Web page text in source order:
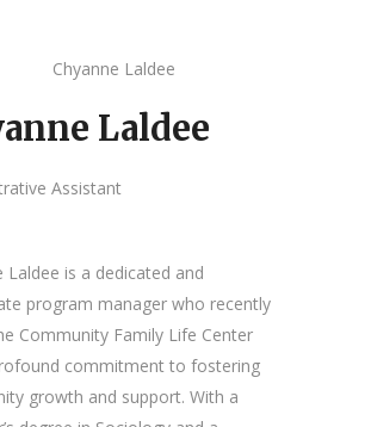
Laldee
Assistant
Laldee is a dedicated and
program manager who recently
Community Family Life Center
commitment to fostering
growth and support. With a